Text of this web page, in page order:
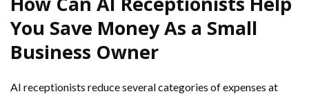
You Save Money As a Small
Business Owner
AI receptionists reduce several categories of expenses at